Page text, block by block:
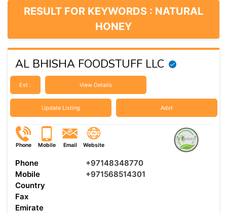
RESULT FOR KEYWORDS : NATURAL
HONEY
AL BHISHA FOODSTUFF LLC
Est : View Details
Update Listing Advt
Phone Mobile Email Website
Phone
+97148348770
Mobile
+971568514301
Country
Fax
Emirate